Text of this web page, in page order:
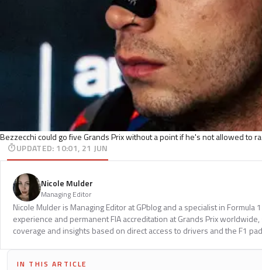
Bezzecchi could go five Grands Prix without a point if he's not allowed to
UPDATED: 10:01, 21 JUN
Nicole Mulder
Managing Editor
Nicole Mulder is Managing Editor at GPblog and a specialist in Formula
experience and permanent FIA accreditation at Grands Prix
coverage and insights based on direct access to drivers and the F1
IN THIS ARTICLE